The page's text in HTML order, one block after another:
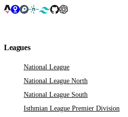
Leagues
National League
National League North
National League South
Isthmian League Premier Division